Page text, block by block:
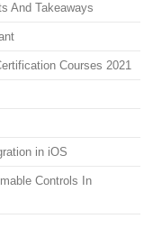
And Takeaways
Courses 2021
in iOS
Controls In